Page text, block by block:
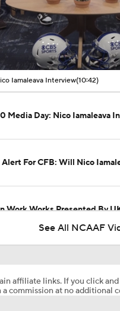
Iamaleava Interview(10:42)
Media Day: Nico Iamaleava
For CFB: Will Nico
Work Works Presented By
See All NCAAF
affiliate links. If you click
a commission at no additional